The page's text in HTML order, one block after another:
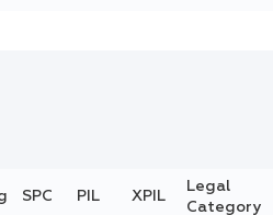
SPC PIL XPIL
Legal
Category